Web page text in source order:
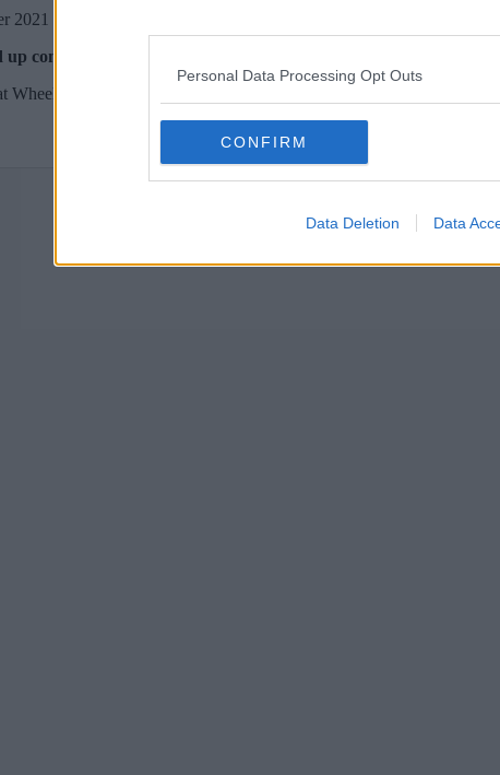
Personal Data Processing Opt Outs
CONFIRM
Data Deletion Data
2021
completing the Manchester Marathon in under five hours this
Wheelhouse hadn’t actually planned to run 26 miles when he